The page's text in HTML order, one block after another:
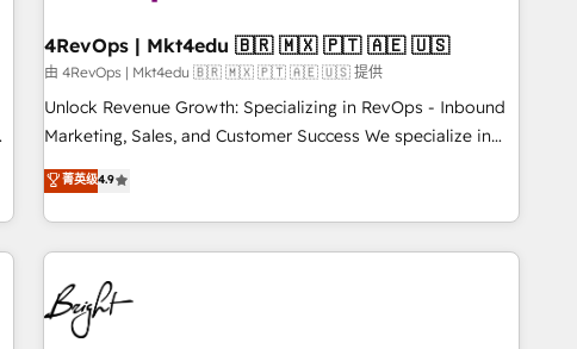
with workflows built around your business, not a template.
➤ Migration: Move from any legacy CRM. Zero downtime,
full data integrity. ➤ Implementation: Configure HubSpot to
run your revenue process. Sales, marketing, and service
custom agents, and APIs to remove manual work. ➤
Ongoing Management: Monthly tune-ups, feature rollouts,
4RevOps | Mkt4edu 🇧🇷 🇲🇽 🇵🇹 🇦🇪 🇺🇸
由 4RevOps | Mkt4edu 🇧🇷 🇲🇽 🇵🇹 🇦🇪 🇺🇸 提供
Unlock Revenue Growth: Specializing in RevOps - Inbound
Marketing, Sales, and Customer Success We specialize in
driving revenue growth for companies across industries
through tailored marketing, sales, and customer success
strategies, utilizing RevOps methodologies. As Latin
America's largest HubSpot partner and a global leader in
education market, we offer unparalleled insights. Operating
in five countries—Brazil, UAE (Abu Dhabi/Dubai/Sharjah),
Mexico, USA, and Portugal—we've executed over a hundred
菁英级4.9